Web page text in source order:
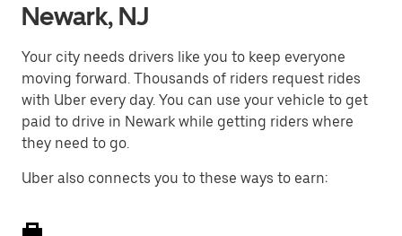
Newark, NJ
Your city needs drivers like you to keep everyone
moving forward. Thousands of riders request rides
with Uber every day. You can use your vehicle to get
paid to drive in Newark while getting riders where
they need to go.
Uber also connects you to these ways to earn: